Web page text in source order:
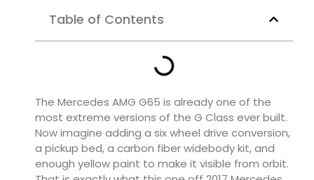
Table of Contents
The Mercedes AMG G65 is already one of the
most extreme versions of the G Class ever built.
Now imagine adding a six wheel drive conversion,
a pickup bed, a carbon fiber widebody kit, and
enough yellow paint to make it visible from orbit.